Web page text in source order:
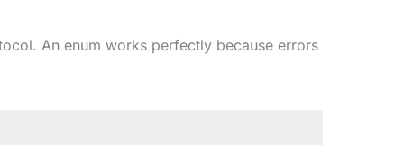
An enum works perfectly because errors